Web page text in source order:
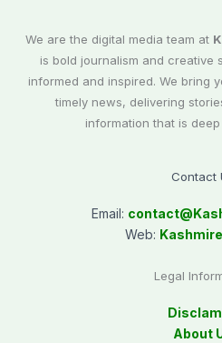
We are the digital media team at
is bold journalism and creative
informed and inspired. We bring
timely news, delivering
information that is
Contact
Email: contact@
Web:
Legal
About